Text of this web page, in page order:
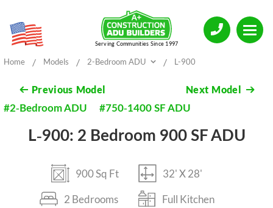
Serving Communities Since 1997
Home / Models / 2-Bedroom ADU / L-900
Previous Model Next Model
#2-Bedroom ADU #750-1400 SF ADU
L-900: 2 Bedroom 900 SF ADU
900 Sq Ft
32' X 28'
2 Bedrooms
Full Kitchen